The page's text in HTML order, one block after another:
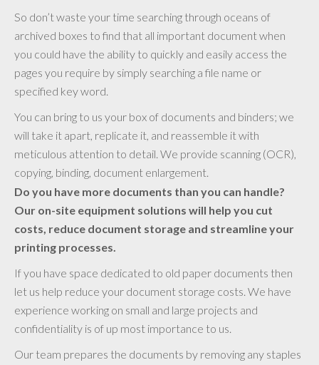
So don’t waste your time searching through oceans of
archived boxes to find that all important document when
you could have the ability to quickly and easily access the
pages you require by simply searching a file name or
specified key word.
You can bring to us your box of documents and binders; we
will take it apart, replicate it, and reassemble it with
meticulous attention to detail. We provide scanning (OCR),
copying, binding, document enlargement.
Do you have more documents than you can handle?
Our on-site equipment solutions will help you cut
costs, reduce document storage and streamline your
printing processes.
If you have space dedicated to old paper documents then
let us help reduce your document storage costs. We have
experience working on small and large projects and
confidentiality is of up most importance to us.
Our team prepares the documents by removing any staples